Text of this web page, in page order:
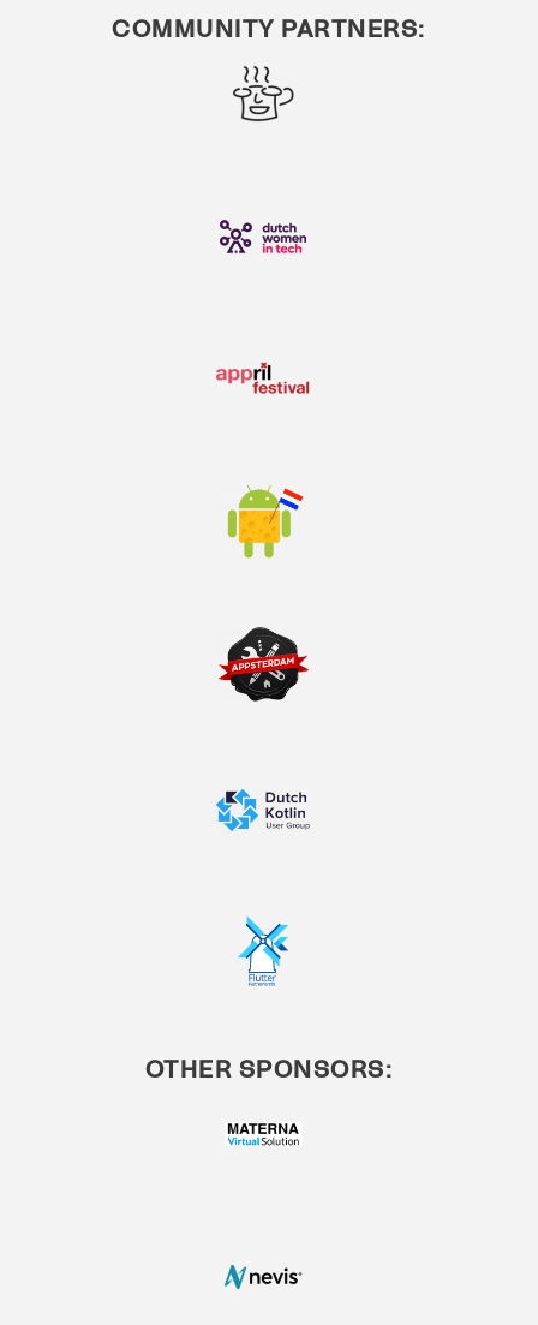
COMMUNITY PARTNERS:
OTHER SPONSORS: